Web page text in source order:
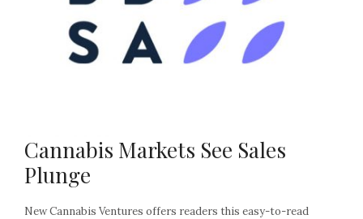
Cannabis Markets See Sales
Plunge
New Cannabis Ventures offers readers this easy-to-read